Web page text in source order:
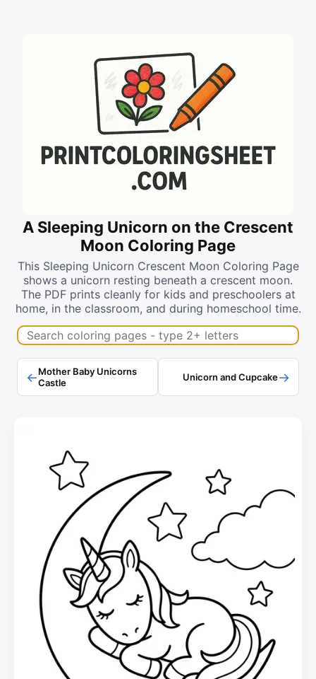
A Sleeping Unicorn on the Crescent
Moon Coloring Page
This Sleeping Unicorn Crescent Moon Coloring Page
shows a unicorn resting beneath a crescent moon.
The PDF prints cleanly for kids and preschoolers at
home, in the classroom, and during homeschool time.
Search coloring pages
←Mother Baby Unicorns
Castle
Unicorn and Cupcake→